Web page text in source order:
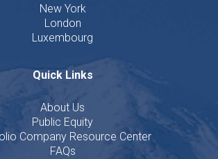
New York
London
Luxembourg
Quick Links
About Us
Public Equity
Company Resource Center
FAQs